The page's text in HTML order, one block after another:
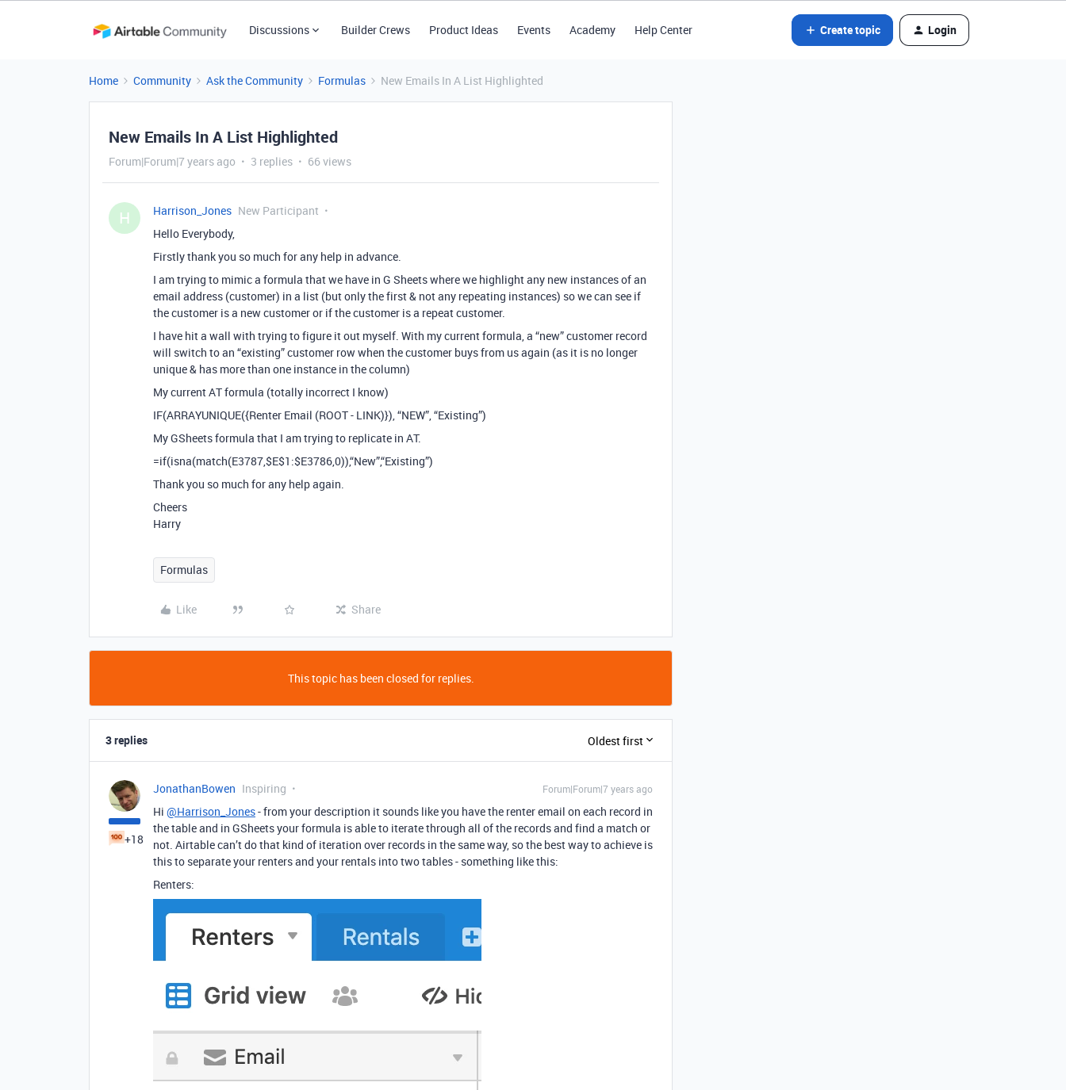
Discussions Builder Crews Product Ideas Events Academy Help Center Create topic Login
Home Community Ask the Community Formulas New Emails In A List Highlighted
New Emails In A List Highlighted
Forum|Forum|7 years ago 3 replies 66 views
H Harrison_Jones New Participant
Hello Everybody,
Firstly thank you so much for any help in advance.
I am trying to mimic a formula that we have in G Sheets where we highlight any new instances of an
email address (customer) in a list (but only the first & not any repeating instances) so we can see if
the customer is a new customer or if the customer is a repeat customer.
I have hit a wall with trying to figure it out myself. With my current formula, a “new” customer record
will switch to an “existing” customer row when the customer buys from us again (as it is no longer
unique & has more than one instance in the column)
My current AT formula (totally incorrect I know)
IF(ARRAYUNIQUE({Renter Email (ROOT - LINK)}), “NEW”, “Existing”)
My GSheets formula that I am trying to replicate in AT.
=if(isna(match(E3787,$E$1:$E3786,0)),“New”,“Existing”)
Thank you so much for any help again.
Cheers
Harry
Formulas
Like Share
This topic has been closed for replies.
3 replies Oldest first
+18
JonathanBowen Inspiring Forum|Forum|7 years ago
Hi @Harrison_Jones- from your description it sounds like you have the renter email on each record in
the table and in GSheets your formula is able to iterate through all of the records and find a match or
not. Airtable can’t do that kind of iteration over records in the same way, so the best way to achieve is
this to separate your renters and your rentals into two tables - something like this:
Renters: